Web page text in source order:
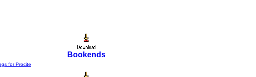
Bookends
for Procite